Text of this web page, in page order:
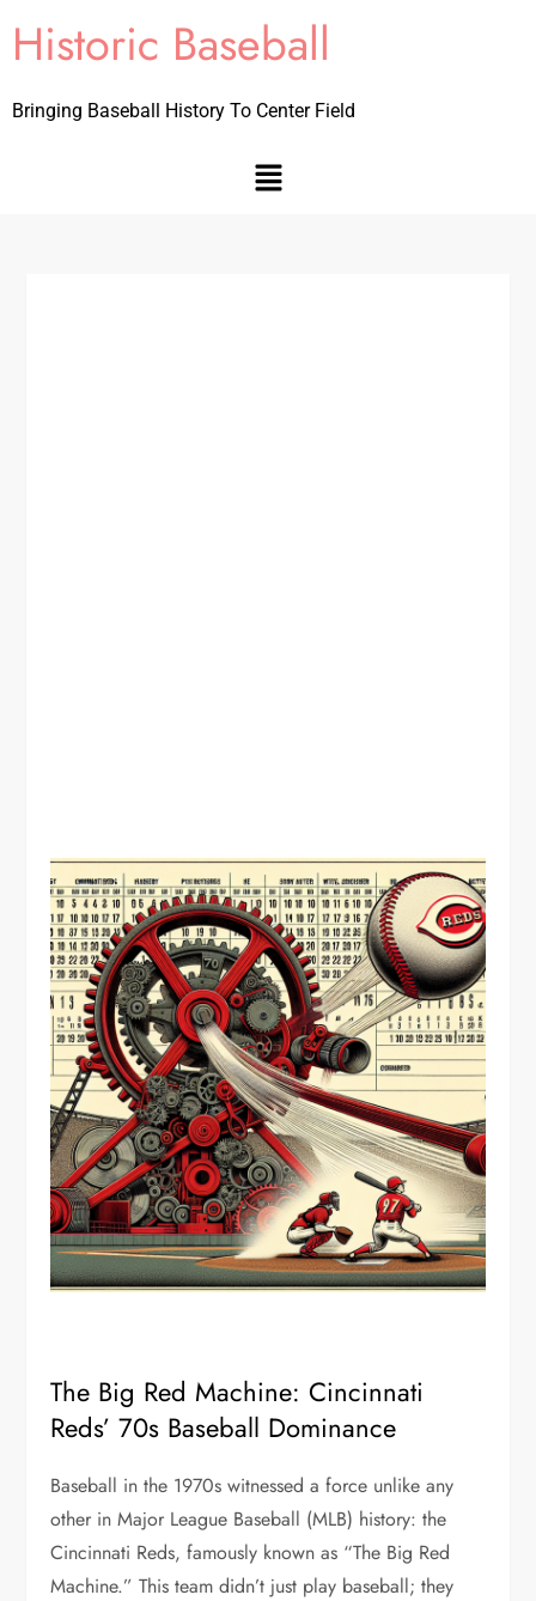
Historic Baseball
Bringing Baseball History To Center Field
The Big Red Machine: Cincinnati
Reds’ 70s Baseball Dominance
Baseball in the 1970s witnessed a force unlike any
other in Major League Baseball (MLB) history: the
Cincinnati Reds, famously known as “The Big Red
Machine.” This team didn’t just play baseball; they